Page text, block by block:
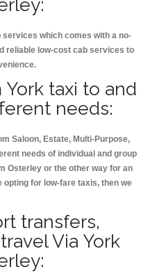
which comes with a no-
reliable low-cost cab services to
taxi to and
needs:
Saloon, Estate, Multi-Purpose,
needs of individual and group
Osterley or the other way for an
for low-fare taxis, then we
transfers,
Via York